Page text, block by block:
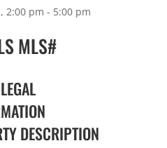
2:00 pm - 5:00 pm
MLS#
DESCRIPTION